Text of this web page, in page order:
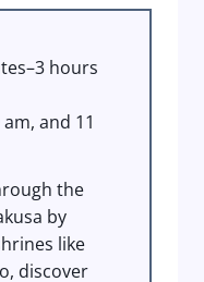
hours
and 11
the
by
like
discover